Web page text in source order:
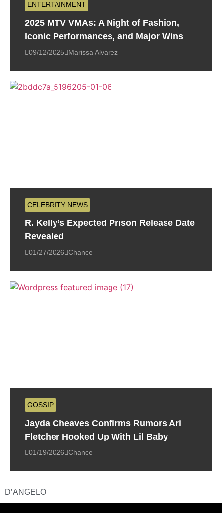
ENTERTAINMENT
2025 MTV VMAs: A Night of Fashion,
Iconic Performances, and Major Wins
09/12/2025 Marissa Alvarez
CELEBRITY NEWS
R. Kelly’s Expected Prison Release Date
Revealed
01/27/2026 Chance
GOSSIP
Jayda Cheaves Confirms Rumors Ari
Fletcher Hooked Up With Lil Baby
01/19/2026 Chance
D’ANGELO